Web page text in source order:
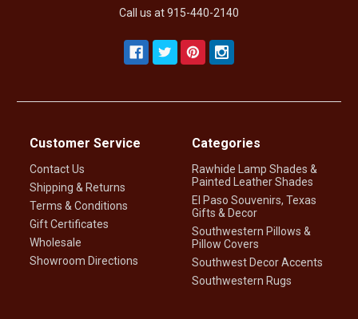
Call us at 915-440-2140
Customer Service
Contact Us
Shipping & Returns
Terms & Conditions
Gift Certificates
Wholesale
Showroom Directions
Categories
Rawhide Lamp Shades &
Painted Leather Shades
El Paso Souvenirs, Texas
Gifts & Decor
Southwestern Pillows &
Pillow Covers
Southwest Decor Accents
Southwestern Rugs